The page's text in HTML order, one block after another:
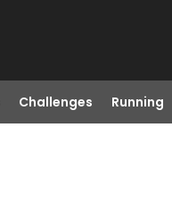
Challenges Running